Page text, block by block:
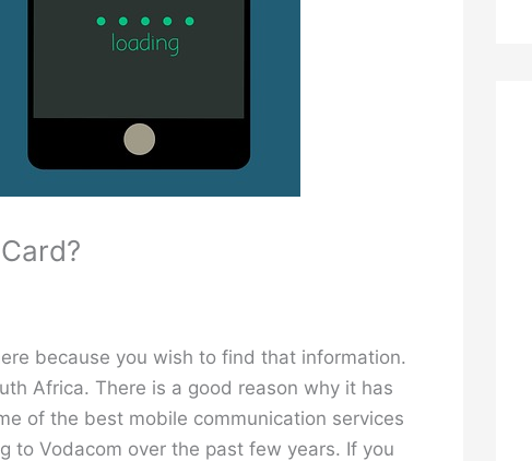
because you wish to find that information.
Africa. There is a good reason why it has
of the best mobile communication services
to Vodacom over the past few years. If you